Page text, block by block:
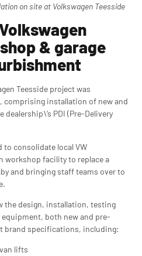
on site at Volkswagen Teesside
& garage
Teesside project was
comprising installation of new and
PDI (Pre-Delivery
to consolidate local VW
workshop facility to replace a
and bringing staff teams over to
the design, installation, testing
both new and pre-
brand specifications, including:
lifts